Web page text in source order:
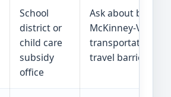
School
district or
child care
subsidy
office
Ask about bus
McKinney-Vento
transportation, or
travel barriers.